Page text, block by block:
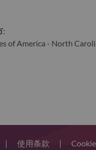
:
of America - North
| 使用条款 |